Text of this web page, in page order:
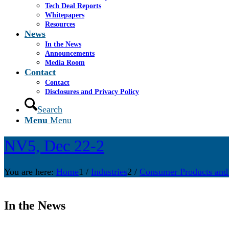
Tech Deal Reports
Whitepapers
Resources
News
In the News
Announcements
Media Room
Contact
Contact
Disclosures and Privacy Policy
Search
Menu Menu
NV5, Dec 22-2
You are here: Home1 / Industries2 / Consumer Products
In the News